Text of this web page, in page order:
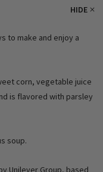
HIDE
to make and enjoy a
corn, vegetable juice
is flavored with parsley
soup.
Unilever Group, based